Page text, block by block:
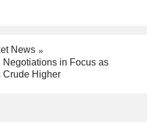
News
in Focus as
Crude Higher